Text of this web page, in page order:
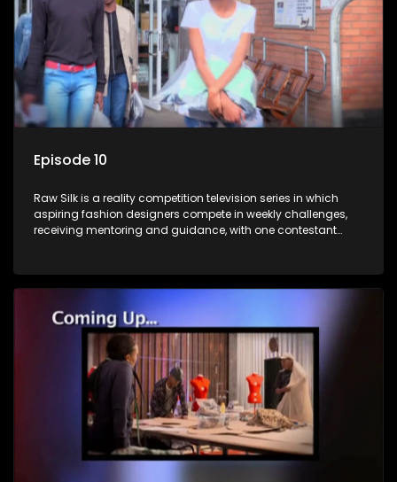
Episode 10
Raw Silk is a reality competition television series in which
aspiring fashion designers compete in weekly challenges,
receiving mentoring and guidance, with one contestant